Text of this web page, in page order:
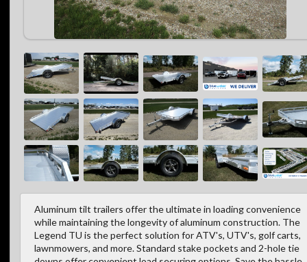
Aluminum tilt trailers offer the ultimate in loading convenience
while maintaining the longevity of aluminum construction. The
Legend TU is the perfect solution for ATV's, UTV's, golf carts,
lawnmowers, and more. Standard stake pockets and 2-hole tie